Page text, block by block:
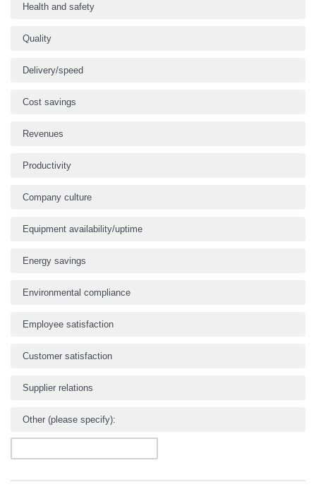
Health and safety
Quality
Delivery/speed
Cost savings
Revenues
Productivity
Company culture
Equipment availability/uptime
Energy savings
Environmental compliance
Employee satisfaction
Customer satisfaction
Supplier relations
Other (please specify):